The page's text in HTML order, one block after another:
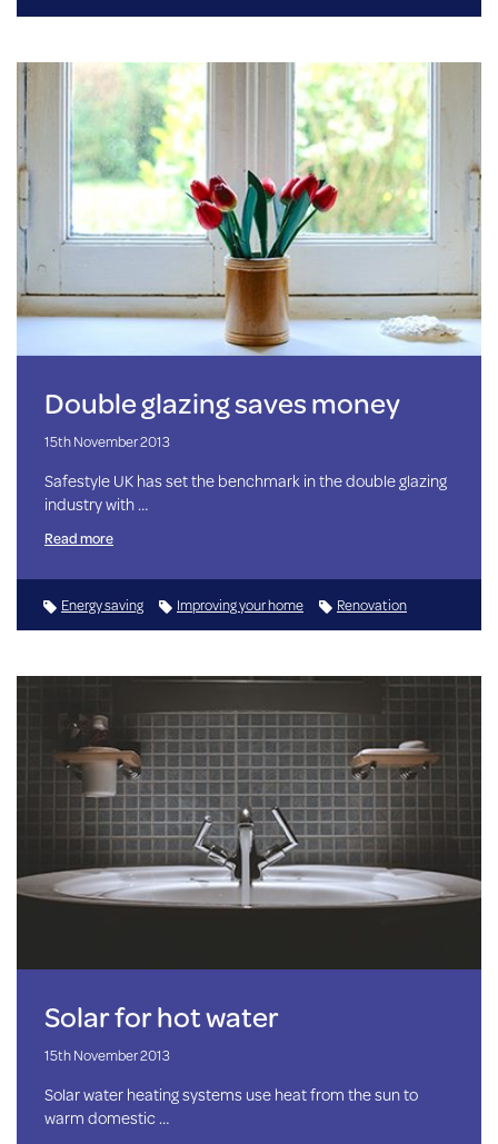
Double glazing saves money
15th November 2013
Safestyle UK has set the benchmark in the double glazing
industry with …
Read more
Energy saving Improving your home Renovation
Solar for hot water
15th November 2013
Solar water heating systems use heat from the sun to
warm domestic …